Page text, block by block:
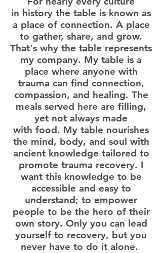
in history the table is known as
a place of connection. A place
to gather, share, and grow.
That's why the table represents
my company. My table is a
place where anyone with
trauma can find connection,
compassion, and healing. The
meals served here are filling,
yet not always made
with food. My table nourishes
the mind, body, and soul with
ancient knowledge tailored to
promote trauma recovery. I
want this knowledge to be
accessible and easy to
understand; to empower
people to be the hero of their
own story. Only you can lead
yourself to recovery, but you
never have to do it alone.